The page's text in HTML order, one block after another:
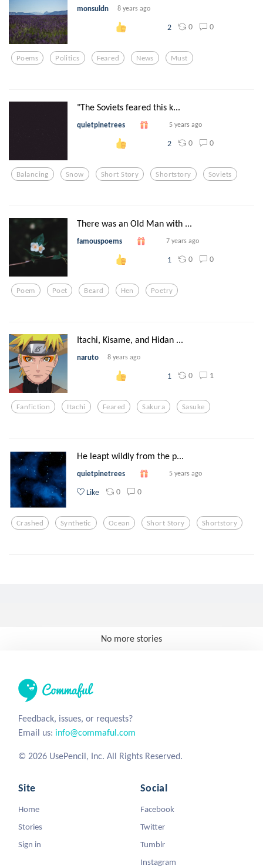
monsuldn 8 years ago
2 0 0
Poems Politics Feared News Must
"The Soviets feared this k...
quietpinetrees 5 years ago
2 0 0
Balancing Snow Short Story Shortstory Soviets
There was an Old Man with ...
famouspoems 7 years ago
1 0 0
Poem Poet Beard Hen Poetry
Itachi, Kisame, and Hidan ...
naruto 8 years ago
1 0 1
Fanfiction Itachi Feared Sakura Sasuke
He leapt wildly from the p...
quietpinetrees 5 years ago
Like 0 0
Crashed Synthetic Ocean Short Story Shortstory
No more stories
Feedback, issues, or requests?
Email us: info@commaful.com
© 2026 UsePencil, Inc. All Rights Reserved.
Site
Home
Stories
Sign in
Social
Facebook
Twitter
Tumblr
Instagram